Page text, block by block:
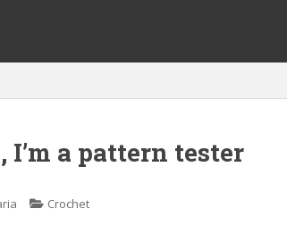
I’m a pattern tester
Crochet